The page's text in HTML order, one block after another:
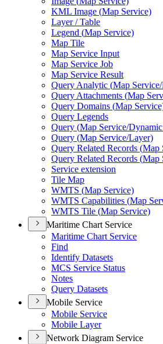
KML Image (Map Service)
Layer / Table
Legend (Map Service)
Map Tile
Map Service Input
Map Service Job
Map Service Result
Query Analytic (Map Service/
Query Attachments (Map
Query Domains (Map
Query Legends
Query (Map Service/
Query (Map Service/Layer)
Query Related Records (Map
Query Related Records (Map
Service extension
Tile Map
WMTS (Map Service)
WMTS Capabilities (Map
WMTS Tile (Map Service)
Maritime Chart Service
Maritime Chart Service
Find
Identify Datasets
MCS Service Status
Notes
Query Datasets
Mobile Service
Mobile Service
Mobile Layer
Network Diagram Service